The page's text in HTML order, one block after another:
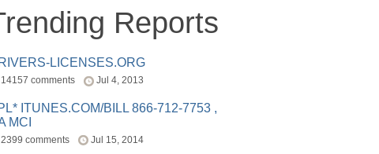
Reports
LICENSES.ORG
14157 comments Jul 4, 2013
ITUNES.COM/BILL 866-712-7753 ,
MCI
2399 comments Jul 15, 2014